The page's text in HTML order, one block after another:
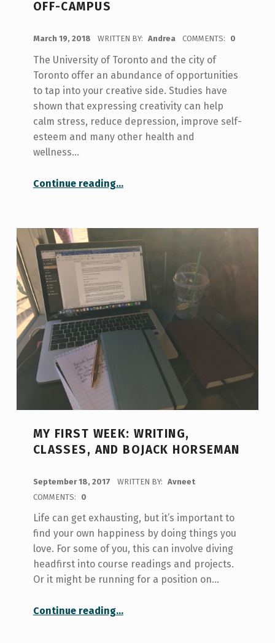
OFF-CAMPUS
March 19, 2018 WRITTEN BY: Andrea COMMENTS: 0
The University of Toronto and the city of
Toronto offer an abundance of opportunities
to tap into your creative side. Studies have
shown that expressing creativity can help
calm stress, reduce depression, improve self-
esteem and many other health and
wellness…
Continue reading“9 Ways to Get Creative On and Off-Campus”
…
MY FIRST WEEK: WRITING,
CLASSES, AND BOJACK HORSEMAN
September 18, 2017 WRITTEN BY: Avneet
COMMENTS:
0
Life can get exhausting, but it’s important to
find your own happiness by doing things you
love. For some of you, this can involve diving
headfirst into course readings and projects.
Or it might be running for a position on…
Continue reading“My First Week: Writing, Classes, and Bojack Horseman”
…